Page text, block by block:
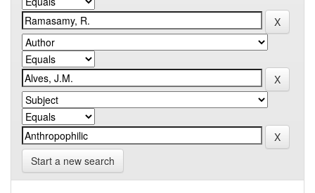
Start a new search